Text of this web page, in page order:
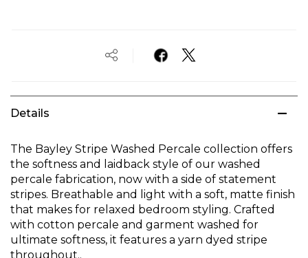
Details
The Bayley Stripe Washed Percale collection offers
the softness and laidback style of our washed
percale fabrication, now with a side of statement
stripes. Breathable and light with a soft, matte finish
that makes for relaxed bedroom styling. Crafted
with cotton percale and garment washed for
ultimate softness, it features a yarn dyed stripe
throughout..